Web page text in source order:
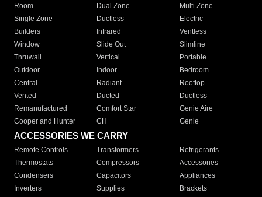
Room
Dual Zone
Multi Zone
Single Zone
Ductless
Electric
Builders
Infrared
Ventless
Window
Slide Out
Slimline
Thruwall
Vertical
Portable
Outdoor
Indoor
Bedroom
Central
Radiant
Rooftop
Vented
Ducted
Ductless
Remanufactured
Comfort Star
Genie Aire
Cooper and Hunter
CH Genie
ACCESSORIES WE CARRY
Remote Controls Transformers
Refrigerants
Thermostats
Compressors
Accessories
Condensers
Capacitors
Appliances
Inverters
Supplies Brackets